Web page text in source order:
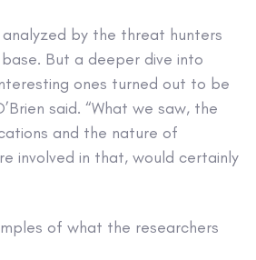
by the threat hunters
But a deeper dive into
ones turned out to be
said. “What we saw, the
and the nature of
involved in that, would certainly
of what the researchers